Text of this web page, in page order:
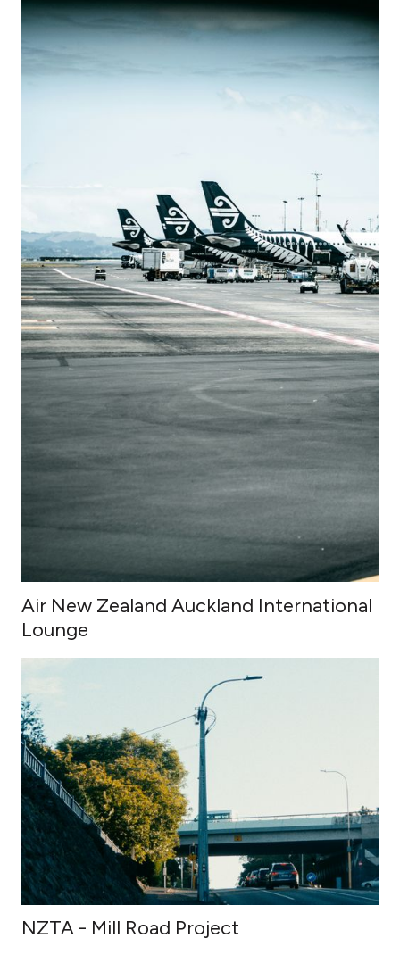
Air New Zealand Auckland International
Lounge
NZTA - Mill Road Project